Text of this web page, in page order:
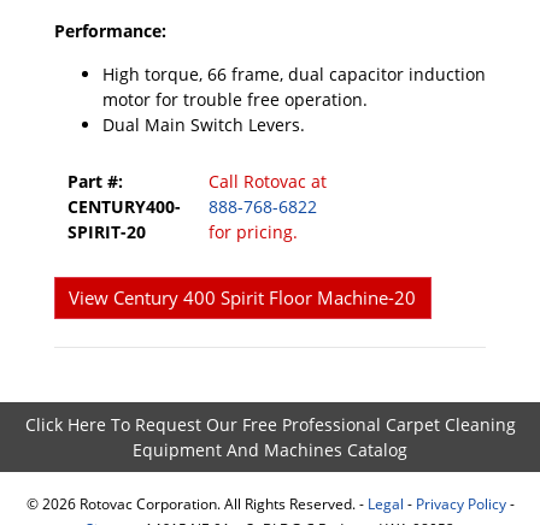
Performance:
High torque, 66 frame, dual capacitor induction
motor for trouble free operation.
Dual Main Switch Levers.
Part #:
CENTURY400-
SPIRIT-20
Call Rotovac at
888-768-6822
for pricing.
View Century 400 Spirit Floor Machine-20
Click Here To Request Our Free Professional Carpet Cleaning
Equipment And Machines Catalog
© 2026Rotovac Corporation. All Rights Reserved. - Legal - Privacy Policy-